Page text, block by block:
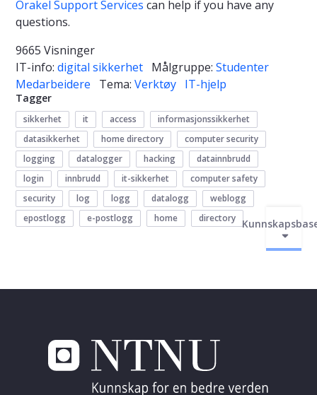
Orakel Support Services can help if you have any
questions.
9665 Visninger
IT-info: digital sikkerhet Målgruppe: Studenter
Medarbeidere
Tema: Verktøy IT-hjelp
Tagger
sikkerhet it access
informasjonssikkerhet
datasikkerhet
home directory
computer security
logging
datalogger hacking
datainnbrudd
login
innbrudd it-sikkerhet
computer safety
security
log logg datalogg
weblogg
epostlogg
e-postlogg home directory